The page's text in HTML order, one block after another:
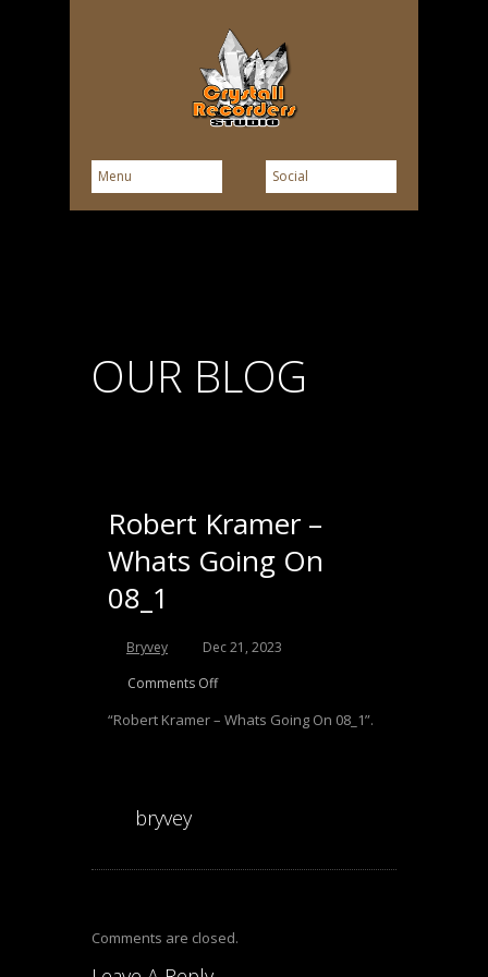
OUR BLOG
Robert Kramer –
Whats Going On
08_1
Bryvey
Dec 21, 2023
Comments Off
“Robert Kramer – Whats Going On 08_1”.
bryvey
Comments are closed.